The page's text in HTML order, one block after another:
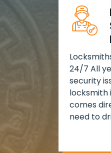
24/7 All
security
locksmith
comes
need to